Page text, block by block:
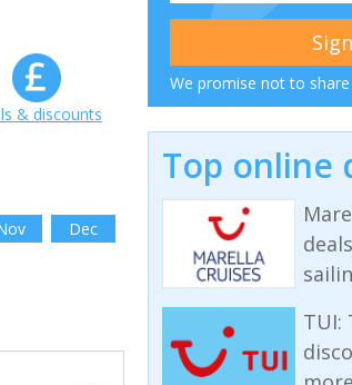
& discounts
Dec
We promise not to
Top online
TUI: